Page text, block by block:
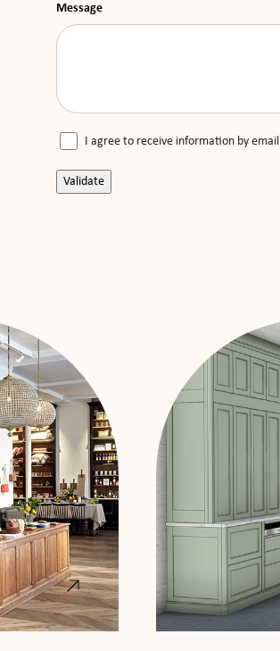
Message
I agree to receive information by email